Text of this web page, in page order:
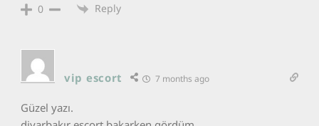
0 Reply
vip escort 7 months ago
Güzel yazı.